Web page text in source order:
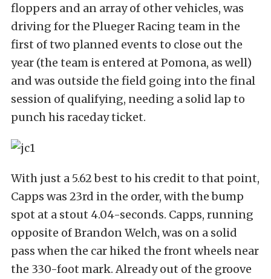
floppers and an array of other vehicles, was
driving for the Plueger Racing team in the
first of two planned events to close out the
year (the team is entered at Pomona, as well)
and was outside the field going into the final
session of qualifying, needing a solid lap to
punch his raceday ticket.
With just a 5.62 best to his credit to that point,
Capps was 23rd in the order, with the bump
spot at a stout 4.04-seconds. Capps, running
opposite of Brandon Welch, was on a solid
pass when the car hiked the front wheels near
the 330-foot mark. Already out of the groove